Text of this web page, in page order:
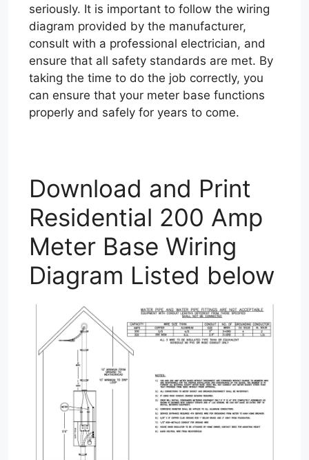
seriously. It is important to follow the wiring
diagram provided by the manufacturer,
consult with a professional electrician, and
ensure that all safety standards are met. By
taking the time to do the job correctly, you
can ensure that your meter base functions
properly and safely for years to come.
Download and Print
Residential 200 Amp
Meter Base Wiring
Diagram Listed below